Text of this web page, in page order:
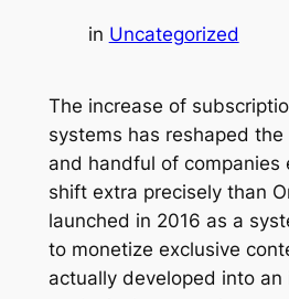
in Uncategorized
The increase of
systems has reshaped
and handful of companies
shift extra precisely than
launched in 2016 as a
to monetize exclusive
actually developed into an